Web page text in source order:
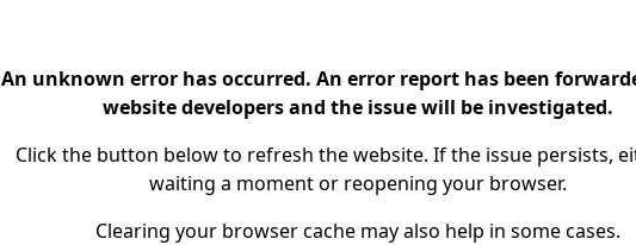
An unknown error has occurred. An error report has been
website developers and the issue will be investigated.
Click the button below to refresh the website. If the issue persists,
waiting a moment or reopening your browser.
Clearing your browser cache may also help in some cases.